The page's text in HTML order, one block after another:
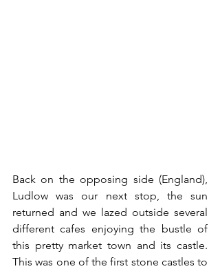
Back on the opposing side (England),
Ludlow was our next stop, the sun
returned and we lazed outside several
different cafes enjoying the bustle of
this pretty market town and its castle.
This was one of the first stone castles to